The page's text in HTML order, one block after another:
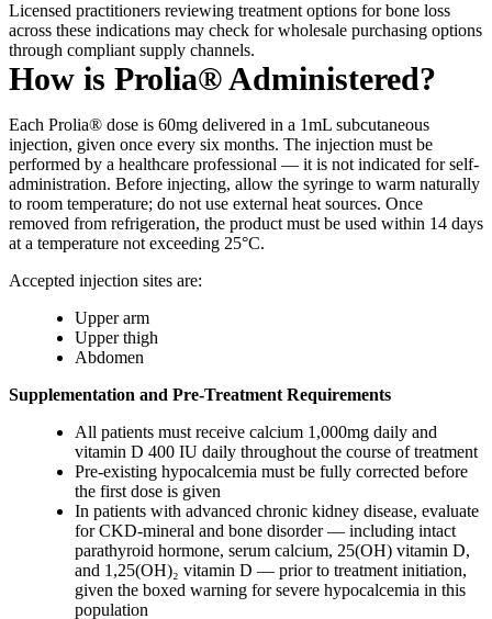
Licensed practitioners reviewing treatment options for bone loss
across these indications may check for wholesale purchasing options
through compliant supply channels.
How is Prolia® Administered?
Each Prolia® dose is 60mg delivered in a 1mL subcutaneous
injection, given once every six months. The injection must be
performed by a healthcare professional — it is not indicated for self-
administration. Before injecting, allow the syringe to warm naturally
to room temperature; do not use external heat sources. Once
removed from refrigeration, the product must be used within 14 days
at a temperature not exceeding 25°C.
Accepted injection sites are:
Upper arm
Upper thigh
Abdomen
Supplementation and Pre-Treatment Requirements
All patients must receive calcium 1,000mg daily and
vitamin D 400 IU daily throughout the course of treatment
Pre-existing hypocalcemia must be fully corrected before
the first dose is given
In patients with advanced chronic kidney disease, evaluate
for CKD-mineral and bone disorder — including intact
parathyroid hormone, serum calcium, 25(OH) vitamin D,
and 1,25(OH)₂ vitamin D — prior to treatment initiation,
given the boxed warning for severe hypocalcemia in this
population